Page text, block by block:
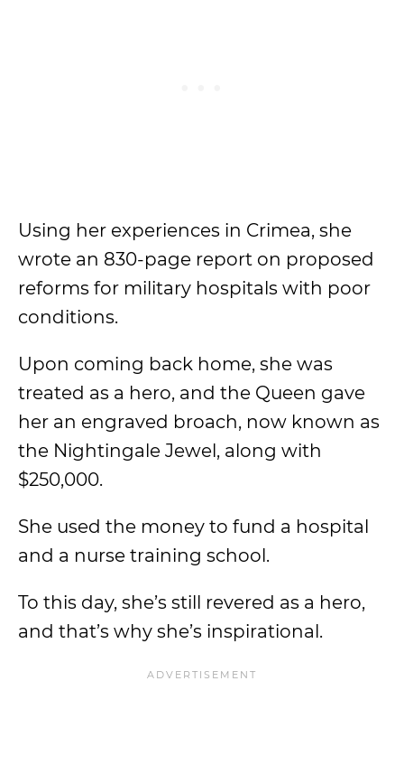
Using her experiences in Crimea, she
wrote an 830-page report on proposed
reforms for military hospitals with poor
conditions.
Upon coming back home, she was
treated as a hero, and the Queen gave
her an engraved broach, now known as
the Nightingale Jewel, along with
$250,000.
She used the money to fund a hospital
and a nurse training school.
To this day, she’s still revered as a hero,
and that’s why she’s inspirational.